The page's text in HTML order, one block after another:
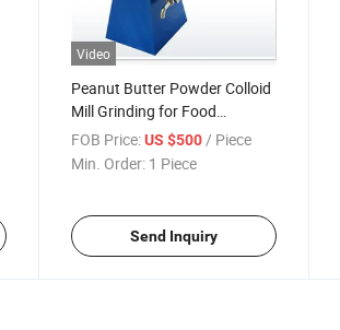
Video
Peanut Butter Powder Colloid
Mill Grinding for Food
Industry
FOB Price: US $500/ Piece
Min. Order: 1 Piece
Send Inquiry